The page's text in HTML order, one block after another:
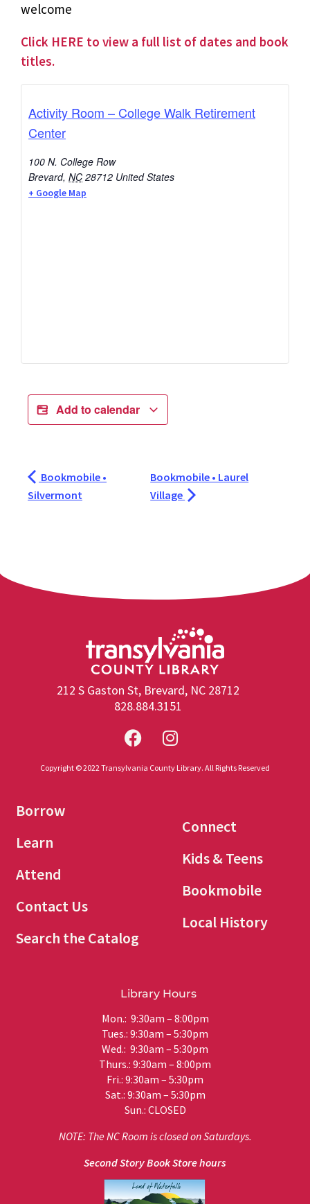
welcome
Click HERE to view a full list of dates and book
titles.
Activity Room – College Walk Retirement
Center
100 N. College Row
Brevard, NC 28712 United States
+ Google Map
Add to calendar
Bookmobile •
Silvermont
Bookmobile • Laurel
Village
212 S Gaston St, Brevard, NC 28712
828.884.3151
Copyright © 2022 Transylvania County Library. All Rights Reserved
Borrow
Learn
Attend
Contact Us
Search the Catalog
Connect
Kids & Teens
Bookmobile
Local History
Library Hours
Mon.: 9:30am – 8:00pm
Tues.: 9:30am – 5:30pm
Wed.: 9:30am – 5:30pm
Thurs.: 9:30am – 8:00pm
Fri.: 9:30am – 5:30pm
Sat.: 9:30am – 5:30pm
Sun.: CLOSED
NOTE: The NC Room is closed on Saturdays.
Second Story Book Store hours